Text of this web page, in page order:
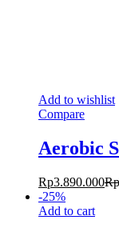
Add to wishlist
Compare
Aerobic
Rp3.890.000Rp
-25%
Add to cart